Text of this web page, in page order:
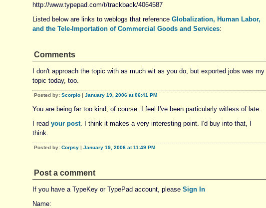
http://www.typepad.com/t/trackback/4064587
Listed below are links to weblogs that reference Globalization, Human Labor,
and the Tele-Importation of Commercial Goods and Services:
Comments
I don't approach the topic with as much wit as you do, but exported jobs was my
topic today, too.
Posted by: Scorpio | January 19, 2006 at 06:41 PM
You are being far too kind, of course. I feel I've been particularly witless of late.
I read your post. I think it makes a very interesting point. I'd buy into that, I
think.
Posted by: Corpsy | January 19, 2006 at 11:49 PM
Post a comment
If you have a TypeKey or TypePad account, please Sign In
Name: